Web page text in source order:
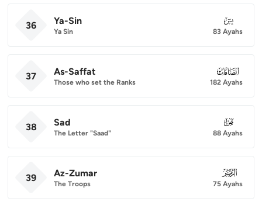
36 Ya-Sin
Ya Sin
036
83 Ayahs
37 As-Saffat
Those who set the Ranks
037
182 Ayahs
38 Sad
The Letter "Saad"
038
88 Ayahs
39 Az-Zumar
The Troops
039
75 Ayahs